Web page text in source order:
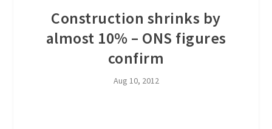
Construction shrinks by
almost 10% – ONS figures
confirm
Aug 10, 2012